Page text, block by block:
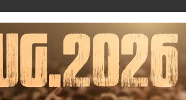
Music Trailers Upcoming News